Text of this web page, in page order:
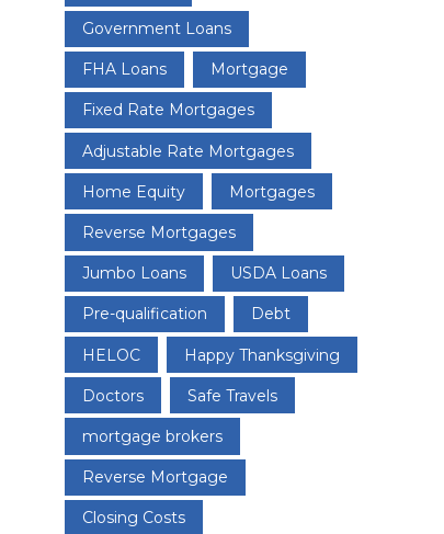
Government Loans
FHA Loans Mortgage
Fixed Rate Mortgages
Adjustable Rate Mortgages
Home Equity Mortgages
Reverse Mortgages
Jumbo Loans USDA Loans
Pre-qualification Debt
HELOC Happy Thanksgiving
Doctors Safe Travels
mortgage brokers
Reverse Mortgage
Closing Costs